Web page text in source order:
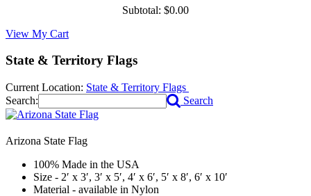
Subtotal: $0.00
View My Cart
State & Territory Flags
Current Location: State & Territory Flags
Search:
Search
Arizona State Flag
100% Made in the USA
Size - 2′ x 3′, 3′ x 5′, 4′ x 6′, 5′ x 8′, 6′ x 10′
Material - available in Nylon